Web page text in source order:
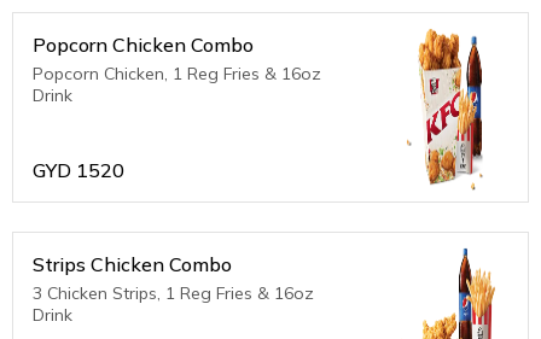
Popcorn Chicken Combo
Popcorn Chicken, 1 Reg Fries & 16oz
Drink
GYD 1520
Strips Chicken Combo
3 Chicken Strips, 1 Reg Fries & 16oz
Drink